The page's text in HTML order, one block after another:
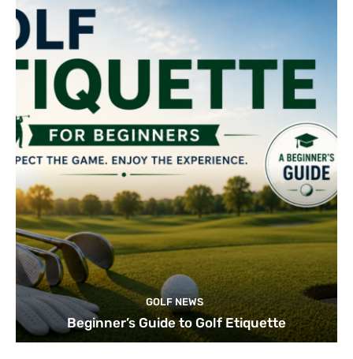
GOLF NEWS
Beginner’s Guide to Golf Etiquette